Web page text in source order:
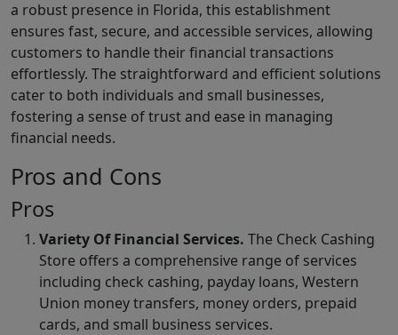
a robust presence in Florida, this establishment
ensures fast, secure, and accessible services, allowing
customers to handle their financial transactions
effortlessly. The straightforward and efficient solutions
cater to both individuals and small businesses,
fostering a sense of trust and ease in managing
financial needs.
Pros and Cons
Pros
Variety Of Financial Services. The Check Cashing
Store offers a comprehensive range of services
including check cashing, payday loans, Western
Union money transfers, money orders, prepaid
cards, and small business services.